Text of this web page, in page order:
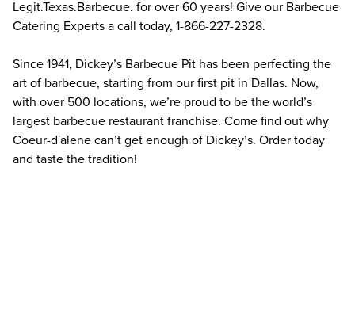
Legit.Texas.Barbecue. for over 60 years! Give our Barbecue
Catering Experts a call today, 1-866-227-2328.
Since 1941, Dickey’s Barbecue Pit has been perfecting the
art of barbecue, starting from our first pit in Dallas. Now,
with over 500 locations, we’re proud to be the world’s
largest barbecue restaurant franchise. Come find out why
Coeur-d'alene can’t get enough of Dickey’s. Order today
and taste the tradition!